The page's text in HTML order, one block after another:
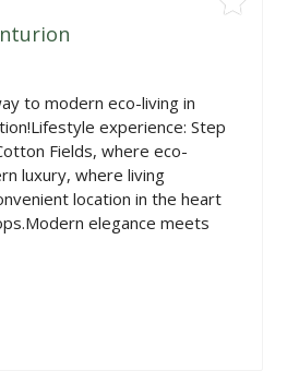
to modern eco-living in
experience: Step
Fields, where eco-
luxury, where living
location in the heart
elegance meets